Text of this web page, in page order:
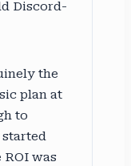
Discord-
the
plan at
to
started
was